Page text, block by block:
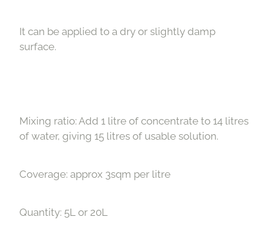
It can be applied to a dry or slightly damp
surface.
Mixing ratio: Add 1 litre of concentrate to 14 litres
of water, giving 15 litres of usable solution.
Coverage: approx 3sqm per litre
Quantity: 5L or 20L